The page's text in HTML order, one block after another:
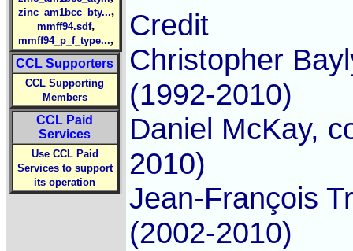
zinc_am1bcc_bty...,
mmff94.sdf,
mmff94_p_f_type...,
CCL Supporters
CCL Supporting
Members
CCL Paid
Services
Use CCL Paid
Services to support
its operation
Credit
Christopher
(1992-2010)
Daniel McKay,
2010)
Jean-François
(2002-2010)